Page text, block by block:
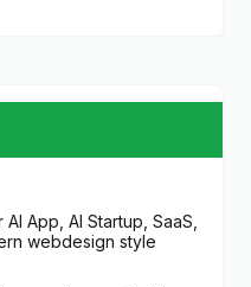
App, AI Startup, SaaS,
webdesign style